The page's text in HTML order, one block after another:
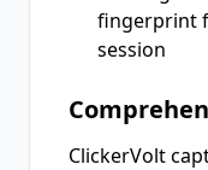
fingerprint
session
ClickerVolt